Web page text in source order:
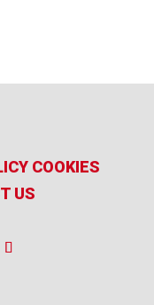
COOKIES
US